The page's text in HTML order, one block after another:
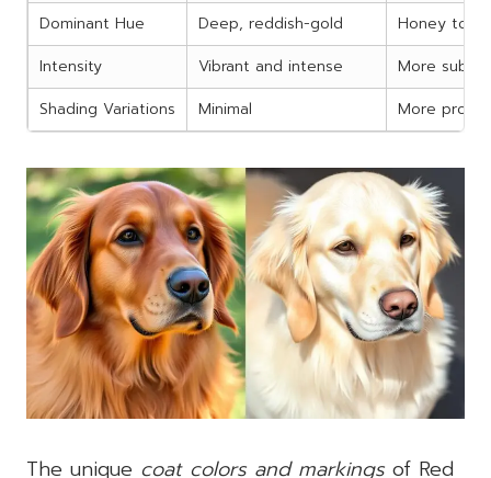
Dominant Hue Deep, reddish-gold
Honey to
Intensity
Vibrant and intense
More
Shading Variations
Minimal More
The unique coat colors and markings of Red